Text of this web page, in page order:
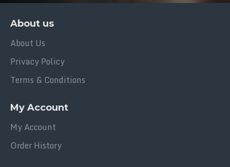
About us
About Us
Privacy Policy
Terms & Conditions
My Account
My Account
Order History